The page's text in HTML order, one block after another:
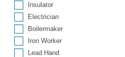
Insulator
Electrician
Boilermaker
Iron Worker
Lead Hand